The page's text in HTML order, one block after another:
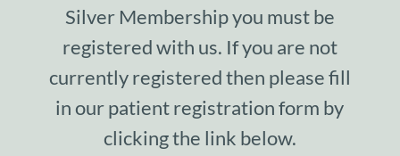
Silver Membership you must be
registered with us. If you are not
currently registered then please fill
in our patient registration form by
clicking the link below.